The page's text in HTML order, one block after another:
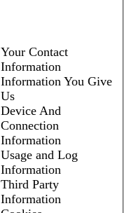
Your Contact
Information
Information You Give
Us
Device And
Connection
Information
Usage and Log
Information
Third Party
Information